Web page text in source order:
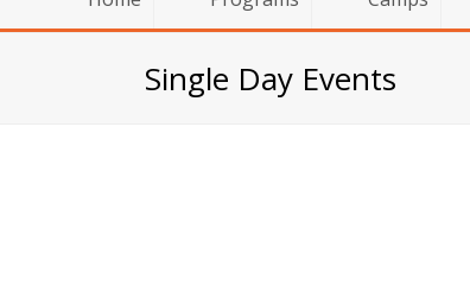
Single Day Events